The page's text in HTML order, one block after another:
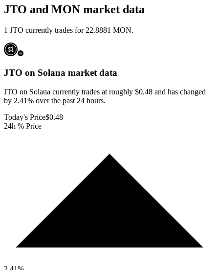
JTO and MON market data
1 JTO currently trades for 22.8881 MON.
JTO on Solana market data
JTO on Solana currently trades at roughly $0.48 and has changed
by 2.41% over the past 24 hours.
Today's Price$0.48
24h % Price